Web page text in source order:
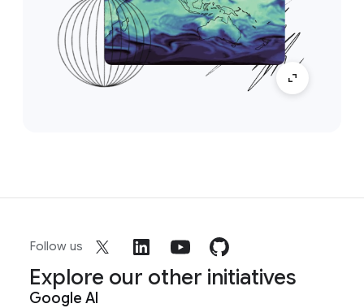
Follow us
Explore our other initiatives
Google AI